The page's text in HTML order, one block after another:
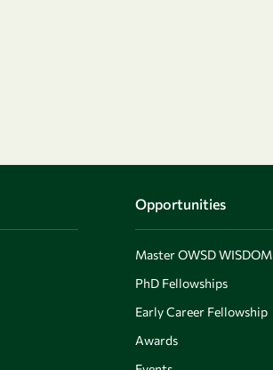
Opportunities
Master OWSD WISDOM
PhD Fellowships
Early Career Fellowship
Awards